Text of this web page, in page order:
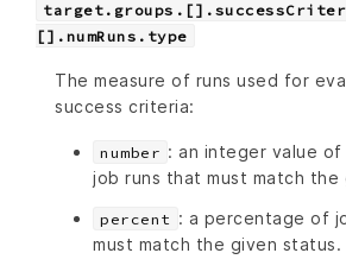
[].numRuns.type
The measure of runs used for
success criteria:
number : an integer value
job runs that must match the
percent : a percentage of
must match the given status.